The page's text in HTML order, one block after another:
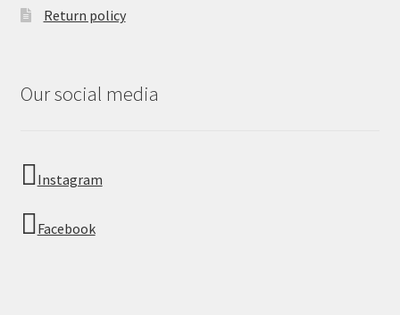
Return policy
Our social media
Instagram
Facebook